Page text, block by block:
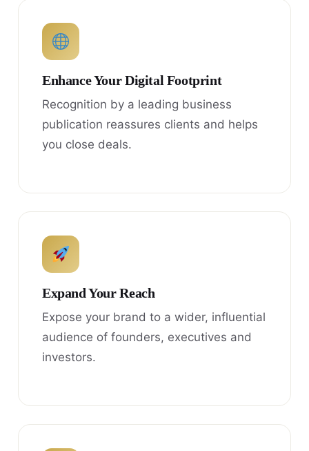
Enhance Your Digital Footprint
Recognition by a leading business
publication reassures clients and helps
you close deals.
Expand Your Reach
Expose your brand to a wider, influential
audience of founders, executives and
investors.